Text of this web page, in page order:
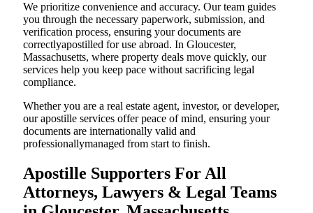
We prioritize convenience and accuracy. Our team guides
you through the necessary paperwork, submission, and
verification process, ensuring your documents are
correctlyapostilled for use abroad. In Gloucester,
Massachusetts, where property deals move quickly, our
services help you keep pace without sacrificing legal
compliance.
Whether you are a real estate agent, investor, or developer,
our apostille services offer peace of mind, ensuring your
documents are internationally valid and
professionallymanaged from start to finish.
Apostille Supporters For All
Attorneys, Lawyers & Legal Teams